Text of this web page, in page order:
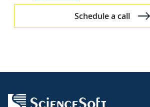
Approach to Specific SDLC Stages
Project Resource Assignment
Scrum Processes and Practices
Schedule a call